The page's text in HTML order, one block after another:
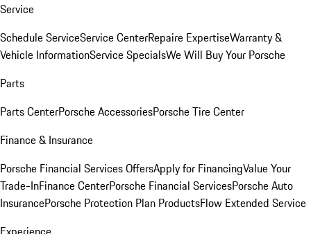
Service
Schedule ServiceService CenterRepaire ExpertiseWarranty &
Vehicle InformationService SpecialsWe Will Buy Your Porsche
Parts
Parts CenterPorsche AccessoriesPorsche Tire Center
Finance & Insurance
Porsche Financial Services OffersApply for FinancingValue Your
Trade-InFinance CenterPorsche Financial ServicesPorsche Auto
InsurancePorsche Protection Plan ProductsFlow Extended Service